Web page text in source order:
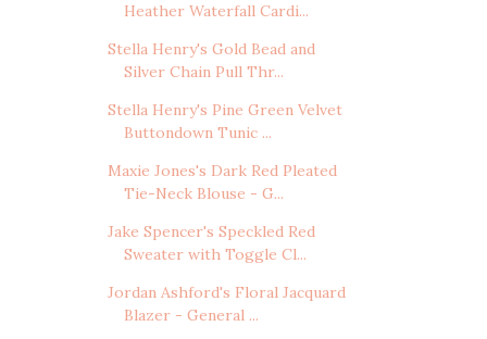
Heather Waterfall Cardi...
Stella Henry's Gold Bead and
Silver Chain Pull Thr...
Stella Henry's Pine Green Velvet
Buttondown Tunic ...
Maxie Jones's Dark Red Pleated
Tie-Neck Blouse - G...
Jake Spencer's Speckled Red
Sweater with Toggle Cl...
Jordan Ashford's Floral Jacquard
Blazer - General ...